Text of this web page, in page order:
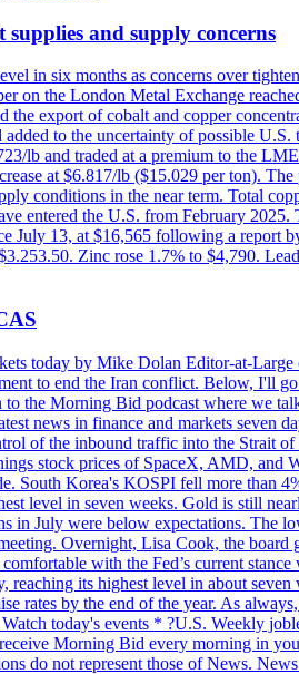
and supply concerns
in six months as concerns over
on the London Metal Exchange
export of cobalt and copper
added to the uncertainty of possible
lb and traded at a premium to the
at $6.817/lb ($15.029 per ton).
conditions in the near term. Total
entered the U.S. from February
July 13, at $16,565 following a report
Zinc rose 1.7% to $4,790.
today by Mike Dolan Editor-at-
to end the Iran conflict. Below, I'll
the Morning Bid podcast where we
news in finance and markets
of the inbound traffic into the Strait
stock prices of SpaceX, AMD,
South Korea's KOSPI fell more than
level in seven weeks. Gold is still
in July were below expectations. The
Overnight, Lisa Cook, the
with the Fed’s current
reaching its highest level in about
rates by the end of the year. As
today's events * ?U.S. Weekly
Morning Bid every morning in
do not represent those of News.